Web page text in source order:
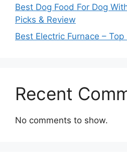
Best Dog Food For Dog
Picks & Review
Best Electric Furnace –
Recent
No comments to show.